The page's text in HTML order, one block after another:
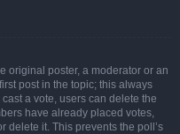
original poster, a moderator or an
post in the topic; this always
a vote, users can delete the
have already placed votes,
delete it. This prevents the poll’s